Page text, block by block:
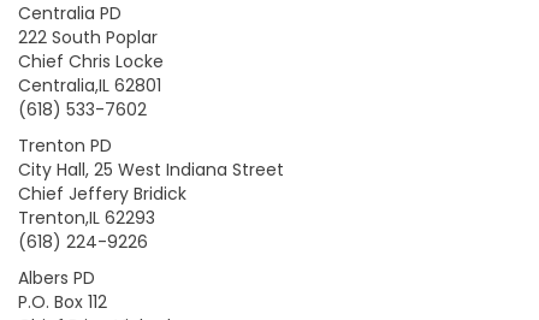
Centralia PD
222 South Poplar
Chief Chris Locke
Centralia,IL 62801
(618) 533-7602
Trenton PD
City Hall, 25 West Indiana Street
Chief Jeffery Bridick
Trenton,IL 62293
(618) 224-9226
Albers PD
P.O. Box 112